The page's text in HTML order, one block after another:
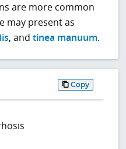
are more common
may present as
, andtinea manuum.
Copy